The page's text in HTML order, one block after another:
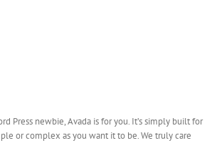
Press newbie, Avada is for you. It’s simply built for
or complex as you want it to be. We truly care